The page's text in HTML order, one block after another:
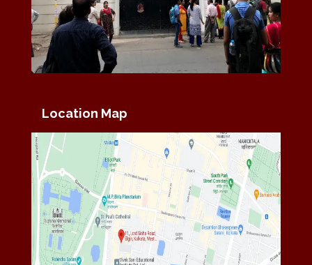
Location Map